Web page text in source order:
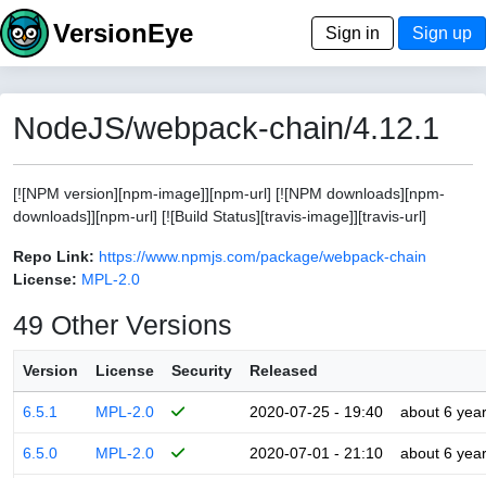
VersionEye Sign in Sign up
NodeJS/webpack-chain/4.12.1
[![NPM version][npm-image]][npm-url] [![NPM downloads][npm-
downloads]][npm-url] [![Build Status][travis-image]][travis-url]
Repo Link: https://www.npmjs.com/package/webpack-chain
License: MPL-2.0
49 Other Versions
Version License Security Released
6.5.1 MPL-2.0 2020-07-25 - 19:40 about 6
6.5.0 MPL-2.0 2020-07-01 - 21:10 about 6